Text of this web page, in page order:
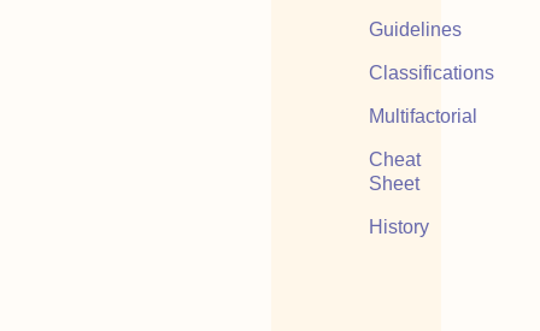
Guidelines
Classifications
Multifactorial
Cheat
Sheet
History